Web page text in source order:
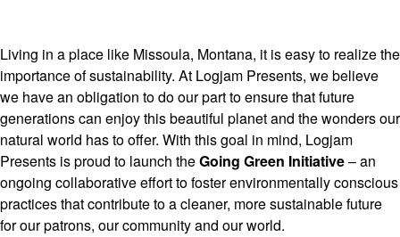
Living in a place like Missoula, Montana, it is easy to realize the
importance of sustainability. At Logjam Presents, we believe
we have an obligation to do our part to ensure that future
generations can enjoy this beautiful planet and the wonders our
natural world has to offer. With this goal in mind, Logjam
Presents is proud to launch theGoing Green Initiative– an
ongoing collaborative effort to foster environmentally conscious
practices that contribute to a cleaner, more sustainable future
for our patrons, our community and our world.